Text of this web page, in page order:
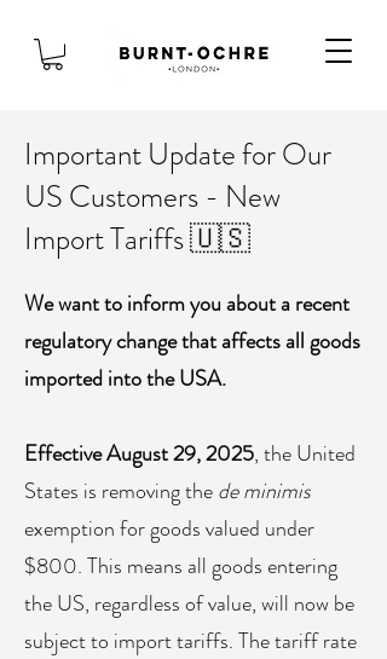
Important Update for Our
US Customers - New
Import Tariffs 🇺🇸
We want to inform you about a recent
regulatory change that affects all goods
imported into the USA.
Effective August 29, 2025, the United
States is removing thede minimis
exemption for goods valued under
$800. This means all goods entering
the US, regardless of value, will now be
subject to import tariffs. The tariff rate